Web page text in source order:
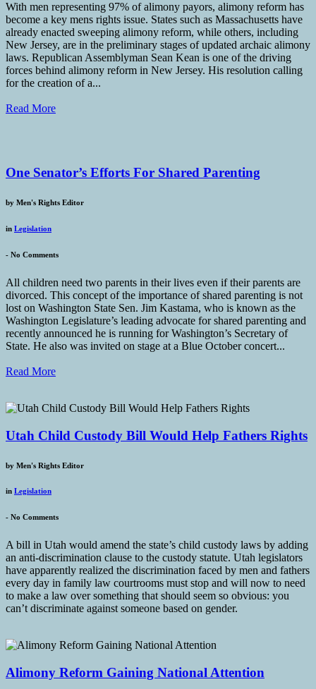
With men representing 97% of alimony payors, alimony reform has
become a key mens rights issue. States such as Massachusetts have
already enacted sweeping alimony reform, while others, including
New Jersey, are in the preliminary stages of updated archaic alimony
laws. Republican Assemblyman Sean Kean is one of the driving
forces behind alimony reform in New Jersey. His resolution calling
for the creation of a...
Read More
One Senator’s Efforts For Shared Parenting
by Men's Rights Editor
in Legislation
- No Comments
All children need two parents in their lives even if their parents are
divorced. This concept of the importance of shared parenting is not
lost on Washington State Sen. Jim Kastama, who is known as the
Washington Legislature’s leading advocate for shared parenting and
recently announced he is running for Washington’s Secretary of
State. He also was invited on stage at a Blue October concert...
Read More
Utah Child Custody Bill Would Help Fathers Rights
by Men's Rights Editor
in Legislation
- No Comments
A bill in Utah would amend the state’s child custody laws by adding
an anti-discrimination clause to the custody statute. Utah legislators
have apparently realized the discrimination faced by men and fathers
every day in family law courtrooms must stop and will now to need
to make a law over something that should seem so obvious: you
can’t discriminate against someone based on gender.
Alimony Reform Gaining National Attention